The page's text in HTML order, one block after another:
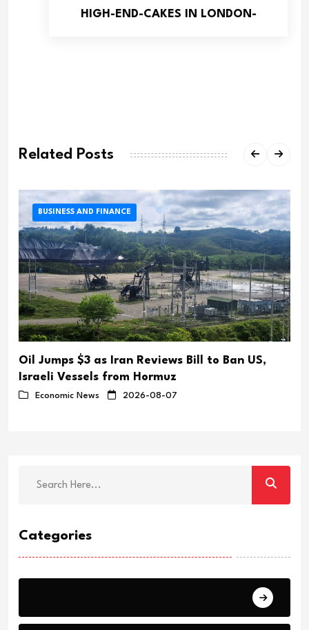
HIGH-END-CAKES IN LONDON-
Related Posts
BUSINESS AND FINANCE
Oil Jumps $3 as Iran Reviews Bill to Ban US,
Israeli Vessels from Hormuz
Economic News 2026-08-07
Categories